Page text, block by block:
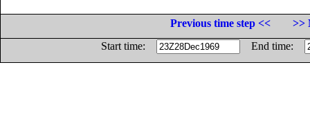
Previous time step <<
>>
Start time:
End time: